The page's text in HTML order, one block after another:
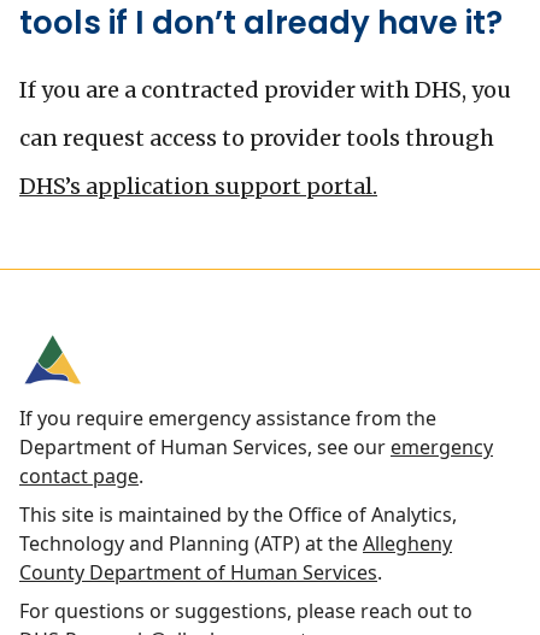
tools if I don’t already have it?
If you are a contracted provider with DHS, you
can request access to provider tools through
DHS’s application support portal.
If you require emergency assistance from the
Department of Human Services, see our emergency
contact page.
This site is maintained by the Office of Analytics,
Technology and Planning (ATP) at theAllegheny
County Department of Human Services.
For questions or suggestions, please reach out to